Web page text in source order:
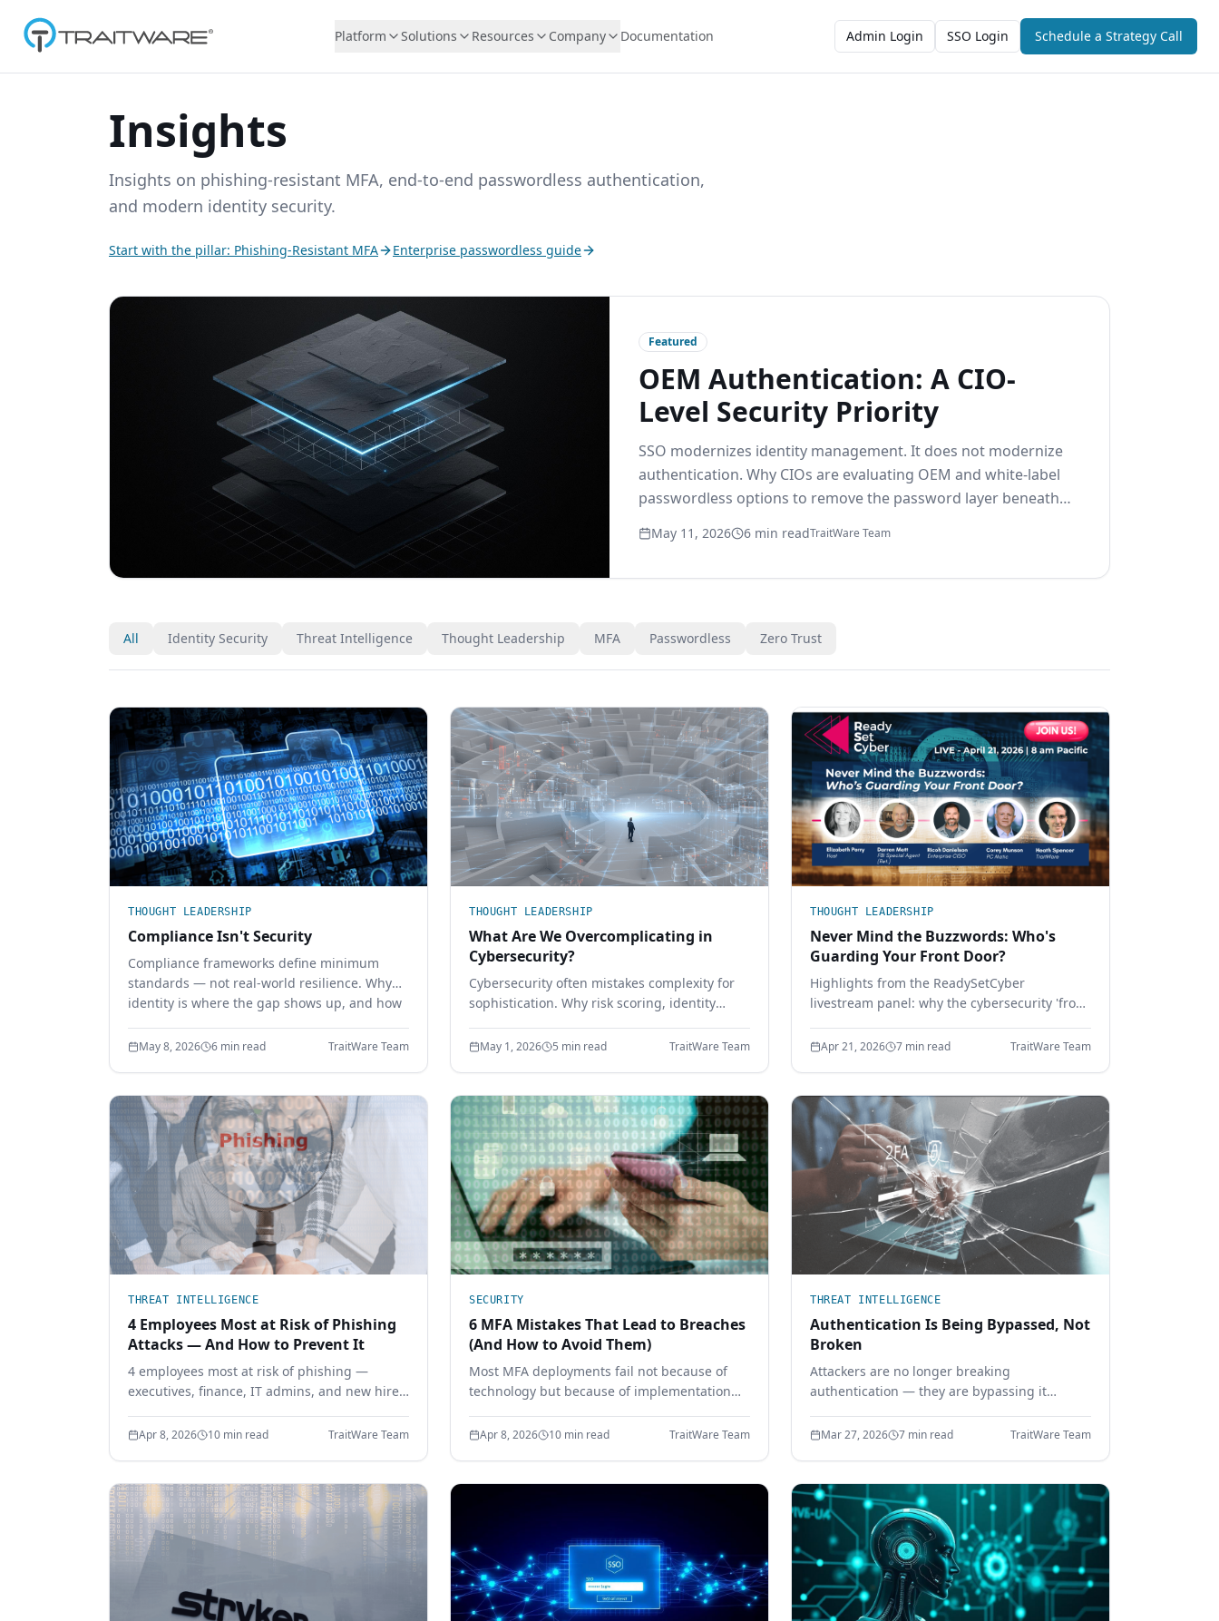
Platform Solutions Resources Company Documentation Admin Login SSO Login Schedule a Strategy Call
Insights
Insights on phishing-resistant MFA, end-to-end passwordless authentication,
and modern identity security.
Start with the pillar: Phishing-Resistant MFA Enterprise passwordless guide
Featured
OEM Authentication: A CIO-
Level Security Priority
SSO modernizes identity management. It does not modernize
authentication. Why CIOs are evaluating OEM and white-label
passwordless options to remove the password layer beneath
May 11, 2026 6 min readTraitWare Team
All Identity Security Threat Intelligence Thought Leadership MFA Passwordless Zero Trust
THOUGHT LEADERSHIP
Compliance Isn't Security
Compliance frameworks define minimum
standards — not real-world resilience. Why
identity is where the gap shows up, and how
May 8, 2026 6 min read TraitWare Team
THOUGHT LEADERSHIP
What Are We Overcomplicating in
Cybersecurity?
Cybersecurity often mistakes complexity for
sophistication. Why risk scoring, identity
compliance create more risk — and how
May 1, 2026 5 min read TraitWare Team
THOUGHT LEADERSHIP
Never Mind the Buzzwords: Who's
Guarding Your Front Door?
Highlights from the ReadySetCyber
livestream panel: why the cybersecurity 'front
still break, and how to execute the
Apr 21, 2026 7 min read TraitWare Team
THREAT INTELLIGENCE
4 Employees Most at Risk of Phishing
Attacks — And How to Prevent It
4 employees most at risk of phishing —
executives, finance, IT admins, and new hires
prevents credential theft before it starts.
Apr 8, 2026 10 min read TraitWare Team
SECURITY
6 MFA Mistakes That Lead to Breaches
(And How to Avoid Them)
Most MFA deployments fail not because of
technology but because of implementation
errors that leave enterprises vulnerable to
Apr 8, 2026 10 min read TraitWare Team
THREAT INTELLIGENCE
Authentication Is Being Bypassed, Not
Broken
Attackers are no longer breaking
authentication — they are bypassing it
MFA bypass. Learn why identity security must
Mar 27, 2026 7 min read TraitWare Team